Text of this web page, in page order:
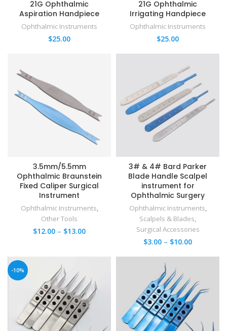
21G Ophthalmic
Aspiration Handpiece
Ophthalmic Instruments
$25.00
21G Ophthalmic
Irrigating Handpiece
Ophthalmic Instruments
$25.00
3.5mm/5.5mm
Ophthalmic Braunstein
Fixed Caliper Surgical
Instrument
Ophthalmic Instruments,
Other Tools
$12.00 – $13.00
3# & 4# Bard Parker
Blade Handle Scalpel
instrument for
Ophthalmic Surgery
Ophthalmic Instruments,
Scalpels & Blades,
Surgical Accessories
$3.00 – $10.00
-10%